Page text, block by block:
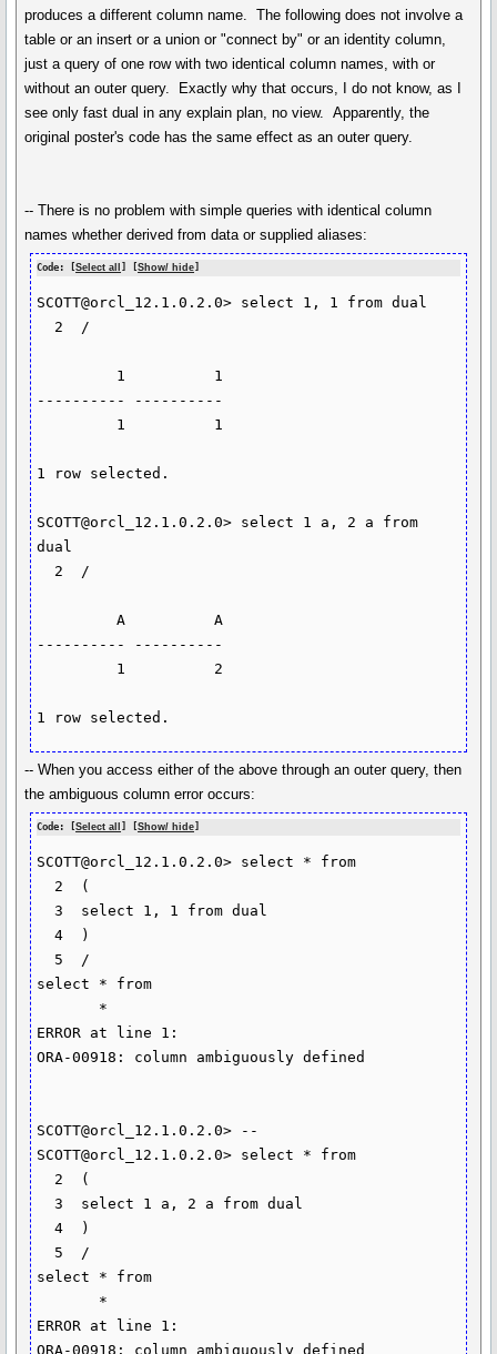
produces a different column name. The following does not involve a
table or an insert or a union or "connect by" or an identity column,
just a query of one row with two identical column names, with or
without an outer query. Exactly why that occurs, I do not know, as I
see only fast dual in any explain plan, no view. Apparently, the
original poster's code has the same effect as an outer query.
-- There is no problem with simple queries with identical column
names whether derived from data or supplied aliases:
Code: [Select all ] [Show/ hide]
SCOTT@orcl_12.1.0.2.0> select 1, 1 from dual
---------- ----------
1 row selected.
SCOTT@orcl_12.1.0.2.0> select 1 a, 2 a from
dual
---------- ----------
-- When you access either of the above through an outer query, then
the ambiguous column error occurs:
Code: [Select all ] [Show/ hide
SCOTT@orcl_12.1.0.2.0> select * from
select * from
ERROR at line 1:
ORA-00918: column ambiguously defined
SCOTT@orcl_12.1.0.2.0> --
SCOTT@orcl_12.1.0.2.0> select * from
select * from
ERROR at line 1: